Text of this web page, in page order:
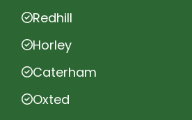
Redhill
Horley
Caterham
Oxted